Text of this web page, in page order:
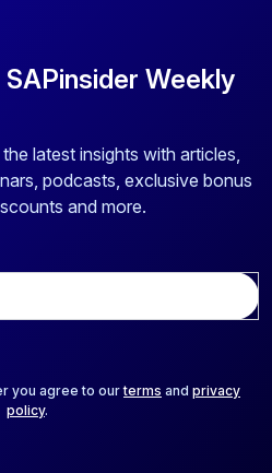
Weekly
latest insights with articles,
podcasts, exclusive bonus
and more.
you agree to ourterms and privacy
policy.